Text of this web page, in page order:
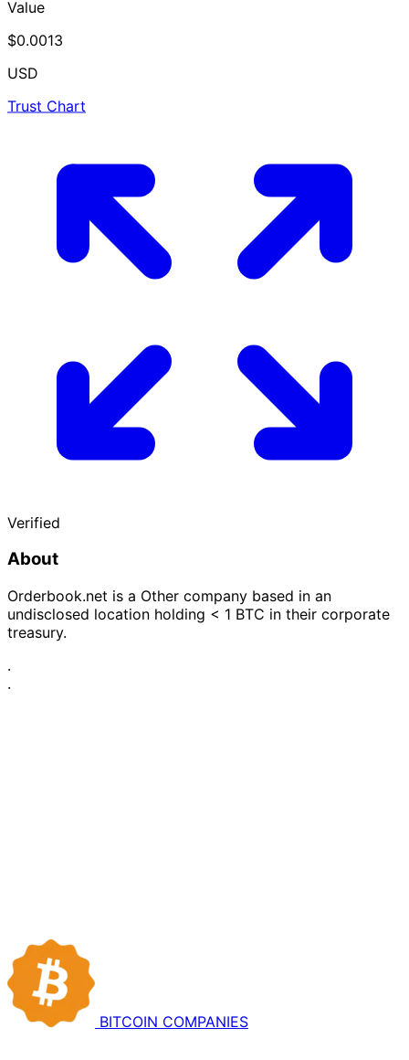
Value
$0.0013
USD
Trust Chart
Verified
About
Orderbook.net is a Other company based in an
undisclosed location holding < 1 BTC in their corporate
treasury.
·
·
BITCOIN COMPANIES